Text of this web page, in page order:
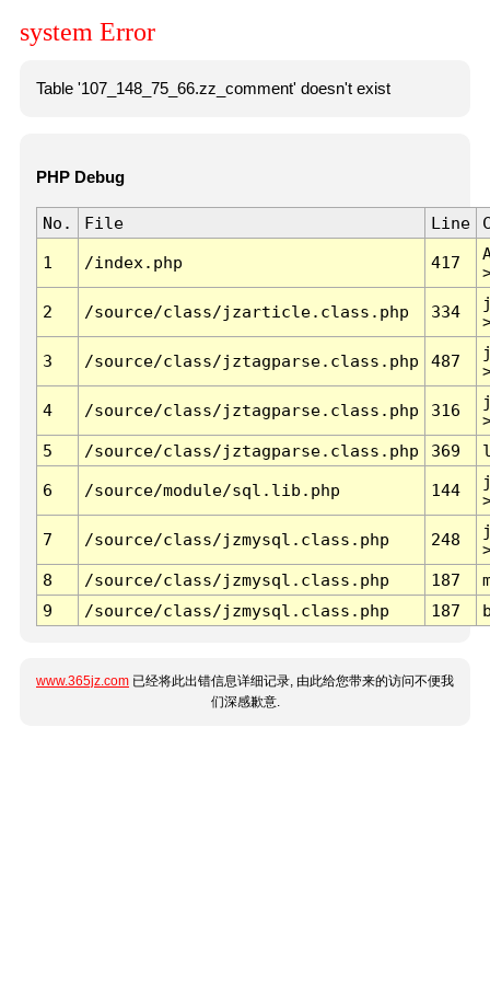
system Error
Table '107_148_75_66.zz_comment' doesn't exist
PHP Debug
No. File Line
1 /index.php 417
2 /source/class/jzarticle.class.php 334
3 /source/class/jztagparse.class.php 487
4 /source/class/jztagparse.class.php 316
5
/source/class/jztagparse.class.php 369
6 /source/module/sql.lib.php 144
7 /source/class/jzmysql.class.php 248
8
/source/class/jzmysql.class.php 187
9
/source/class/jzmysql.class.php 187
www.365jz.com 已经将此出错信息详细记录, 由此给您带来的访问不便我
们深感歉意.